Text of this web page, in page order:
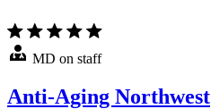
MD on staff
Anti-Aging Northwest